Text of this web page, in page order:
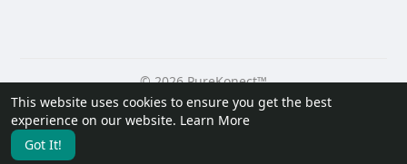
This website uses cookies to ensure you get the best
experience on our website. Learn More
Got It!
© 2026 PureKonect™
Home
About Contact Us Privacy Policy
Terms of Use
Request a Refund
Blog